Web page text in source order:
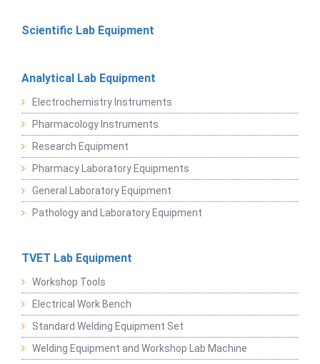
Scientific Lab Equipment
Analytical Lab Equipment
Electrochemistry Instruments
Pharmacology Instruments
Research Equipment
Pharmacy Laboratory Equipments
General Laboratory Equipment
Pathology and Laboratory Equipment
TVET Lab Equipment
Workshop Tools
Electrical Work Bench
Standard Welding Equipment Set
Welding Equipment and Workshop Lab Machine